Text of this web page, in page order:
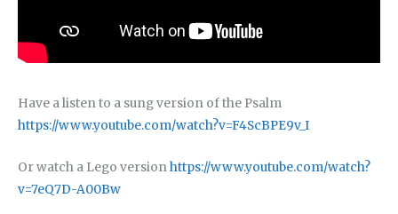
Have a listen to a sung version of the Psalm
https://www.youtube.com/watch?v=F4ScBPE9v_I
Or watch a Lego versionhttps://www.youtube.com/watch?
v=7eQ7D-A00Bw